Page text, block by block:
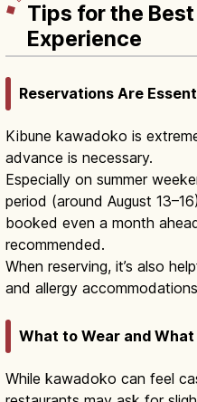
Tips for the
Experience
Reservations Are
Kibune kawadoko is
advance is necessary.
Especially on summer
period (around August
booked even a month
recommended.
When reserving, it’s also
and allergy
What to Wear and
While kawadoko can feel